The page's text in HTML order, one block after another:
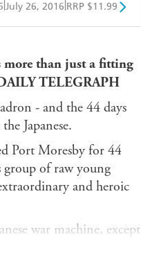
July 26, 2016 RRP $11.99
more than just a fitting
TELEGRAPH
- and the 44 days
Japanese.
Port Moresby for 44
group of raw young
and heroic
war machine, except